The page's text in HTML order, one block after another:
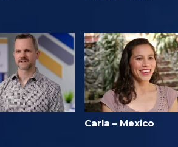
Carla – Mexico